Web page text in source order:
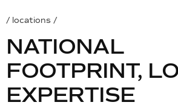
RESOURCES
CAREERS
/ locations /
NATIONAL
FOOTPRINT,
EXPERTISE